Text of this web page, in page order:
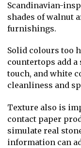
Scandinavian-
shades of walnut
furnishings.
Solid colours too
countertops add
touch, and white
cleanliness and
Texture also is
contact paper
simulate real
information can